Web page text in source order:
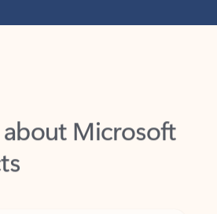
Microsoft